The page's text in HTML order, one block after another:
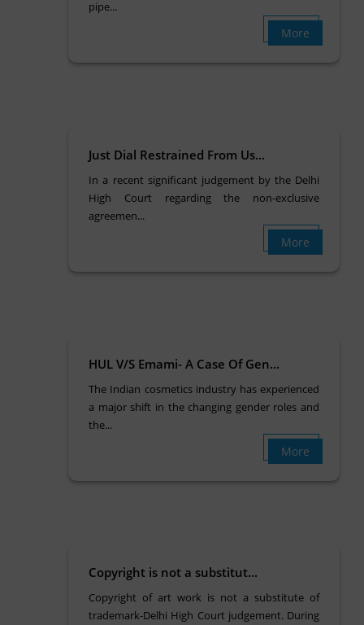
pipe...
More
Just Dial Restrained From Us...
In a recent significant judgement by the Delhi
High Court regarding the non-exclusive
agreemen...
More
HUL V/S Emami- A Case Of Gen...
The Indian cosmetics industry has experienced
a major shift in the changing gender roles and
the...
More
Copyright is not a substitut...
Copyright of art work is not a substitute of
trademark-Delhi High Court judgement. During